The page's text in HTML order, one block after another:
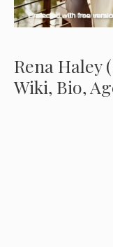
Rena Haley
Wiki, Bio,